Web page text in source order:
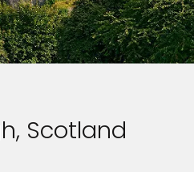
Scotland